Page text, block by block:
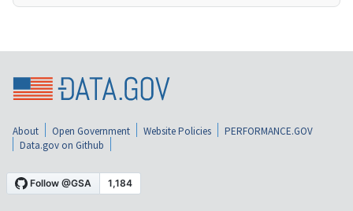
About Open Government Website Policies
PERFORMANCE.GOV
Data.gov on Github